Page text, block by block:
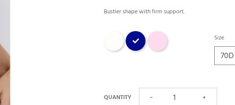
Bustier shape with firm support.
Blue Pink Size
QUANTITY − +